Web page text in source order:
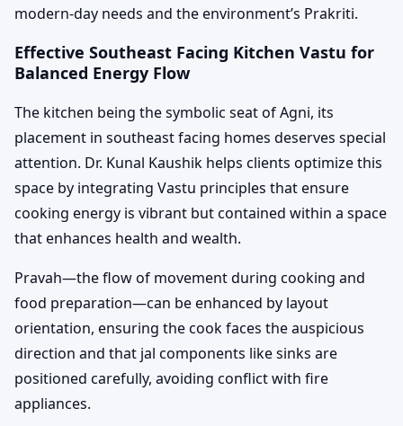
modern-day needs and the environment’s Prakriti.
Effective Southeast Facing Kitchen Vastu for
Balanced Energy Flow
The kitchen being the symbolic seat of Agni, its
placement in southeast facing homes deserves special
attention. Dr. Kunal Kaushik helps clients optimize this
space by integrating Vastu principles that ensure
cooking energy is vibrant but contained within a space
that enhances health and wealth.
Pravah—the flow of movement during cooking and
food preparation—can be enhanced by layout
orientation, ensuring the cook faces the auspicious
direction and that jal components like sinks are
positioned carefully, avoiding conflict with fire
appliances.